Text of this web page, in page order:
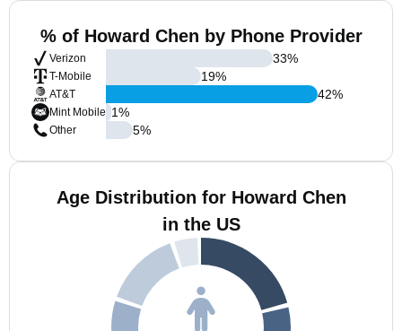
% of Howard Chen by Phone Provider
Verizon
T-Mobile
AT&T
Mint Mobile
Other
33%
19%
42%
1%
5%
Age Distribution for Howard Chen
in the US